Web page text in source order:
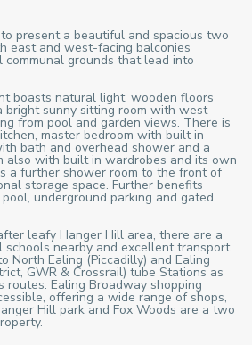
present a beautiful and spacious two
east and west-facing balconies
grounds that lead into
boasts natural light, wooden floors
bright sunny sitting room with west-
from pool and garden views. There is
master bedroom with built in
bath and overhead shower and a
also with built in wardrobes and its own
a further shower room to the front of
storage space. Further benefits
underground parking and gated
leafy Hanger Hill area, there are a
schools nearby and excellent transport
North Ealing (Piccadilly) and Ealing
GWR & Crossrail) tube Stations as
Ealing Broadway shopping
offering a wide range of shops,
Hill park and Fox Woods are a two